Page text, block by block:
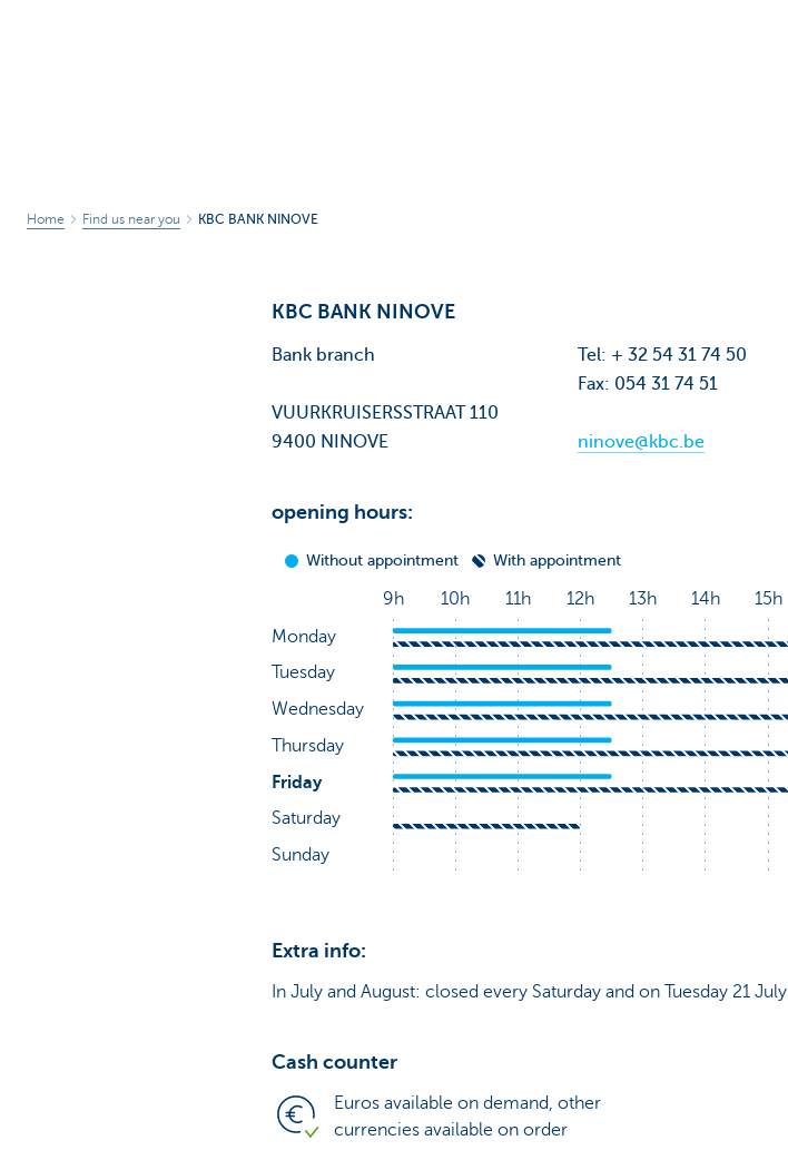
Home Find us near you KBC BANK NINOVE
KBC BANK NINOVE
Bank branch
VUURKRUISERSSTRAAT 110
9400 NINOVE
Tel: + 32 54 31 74 50
Fax: 054 31 74 51
ninove@kbc.be
opening hours:
Extra info:
In July and August: closed every Saturday and on Tuesday 21 July
Cash counter
Euros available on demand, other
currencies available on order